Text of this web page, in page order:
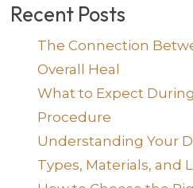
Recent Posts
The Connection
Overall Heal
What to Expect
Procedure
Understanding Your
Types, Materials, and